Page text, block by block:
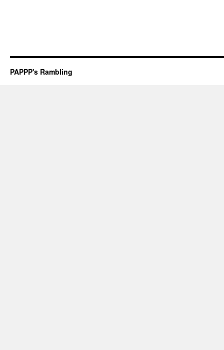
PAPPP's Rambling